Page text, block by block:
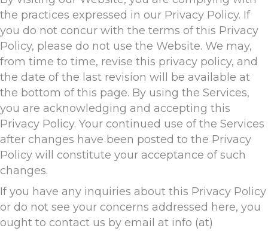
the practices expressed in our Privacy Policy. If
you do not concur with the terms of this Privacy
Policy, please do not use the Website. We may,
from time to time, revise this privacy policy, and
the date of the last revision will be available at
the bottom of this page. By using the Services,
you are acknowledging and accepting this
Privacy Policy. Your continued use of the Services
after changes have been posted to the Privacy
Policy will constitute your acceptance of such
changes.
If you have any inquiries about this Privacy Policy
or do not see your concerns addressed here, you
ought to contact us by email at info (at)